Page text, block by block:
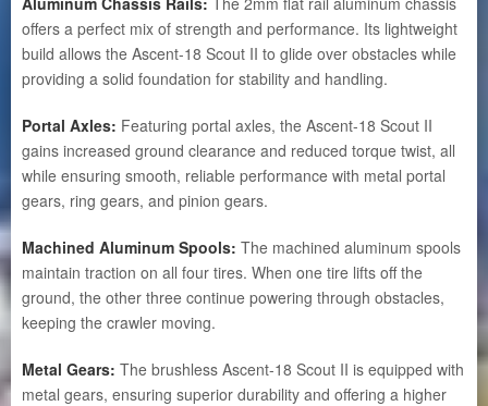
offers a perfect mix of strength and performance. Its lightweight
build allows the Ascent-18 Scout II to glide over obstacles while
providing a solid foundation for stability and handling.
Portal Axles: Featuring portal axles, the Ascent-18 Scout II
gains increased ground clearance and reduced torque twist, all
while ensuring smooth, reliable performance with metal portal
gears, ring gears, and pinion gears.
Machined Aluminum Spools: The machined aluminum spools
maintain traction on all four tires. When one tire lifts off the
ground, the other three continue powering through obstacles,
keeping the crawler moving.
Metal Gears: The brushless Ascent-18 Scout II is equipped with
metal gears, ensuring superior durability and offering a higher